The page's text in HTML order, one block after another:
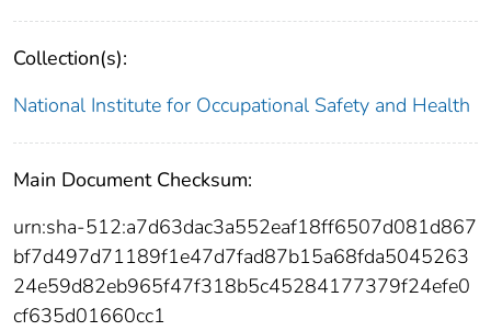
Collection(s):
National Institute for Occupational Safety and Health
Main Document Checksum:
urn:sha-512:a7d63dac3a552eaf18ff6507d081d867
bf7d497d71189f1e47d7fad87b15a68fda5045263
24e59d82eb965f47f318b5c45284177379f24efe0
cf635d01660cc1